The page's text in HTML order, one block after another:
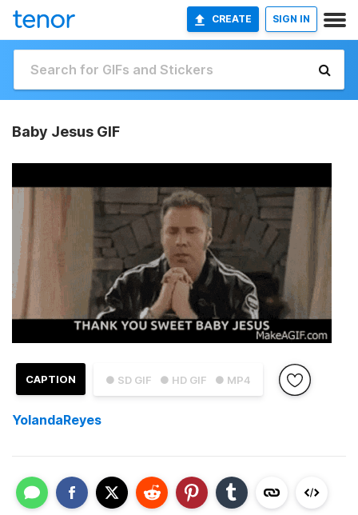
CREATE SIGN IN
Baby Jesus GIF
● SD GIF ● HD GIF ● MP4
CAPTION
YolandaReyes